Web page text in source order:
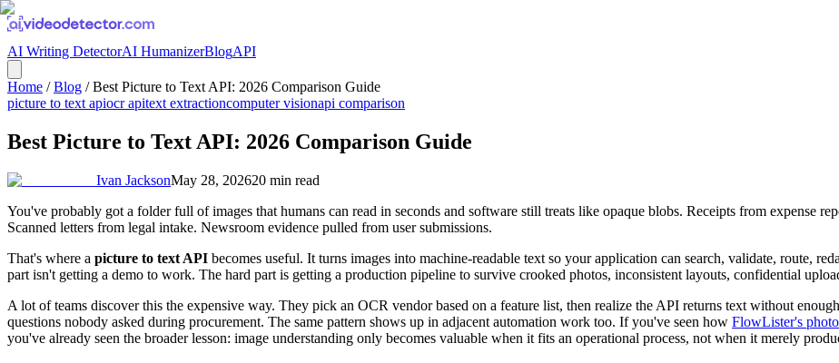
AI Writing DetectorAI HumanizerBlogAPI
Home /Blog /Best Picture to Text API: 2026 Comparison Guide
picture to text apiocr apitext extractioncomputer visionapi comparison
Best Picture to Text API: 2026 Comparison Guide
Ivan JacksonMay 28, 202620 min read
You've probably got a folder full of images that humans can read in seconds and software still treats like opaque blobs. Receipts from expense
Scanned letters from legal intake. Newsroom evidence pulled from user submissions.
That's where a picture to text API becomes useful. It turns images into machine-readable text so your application can search, validate, route,
part isn't getting a demo to work. The hard part is getting a production pipeline to survive crooked photos, inconsistent layouts, confidential
A lot of teams discover this the expensive way. They pick an OCR vendor based on a feature list, then realize the API returns text without
questions nobody asked during procurement. The same pattern shows up in adjacent automation work too. If you've seen how FlowLister's
you've already seen the broader lesson: image understanding only becomes valuable when it fits an operational process, not when it merely